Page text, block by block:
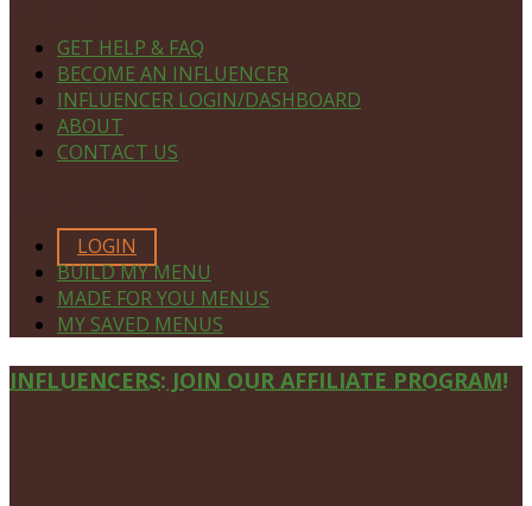
GET HELP & FAQ
BECOME AN INFLUENCER
INFLUENCER LOGIN/DASHBOARD
ABOUT
CONTACT US
LOGIN
BUILD MY MENU
MADE FOR YOU MENUS
MY SAVED MENUS
Site
INFLUENCERS: JOIN OUR AFFILIATE PROGRAM!